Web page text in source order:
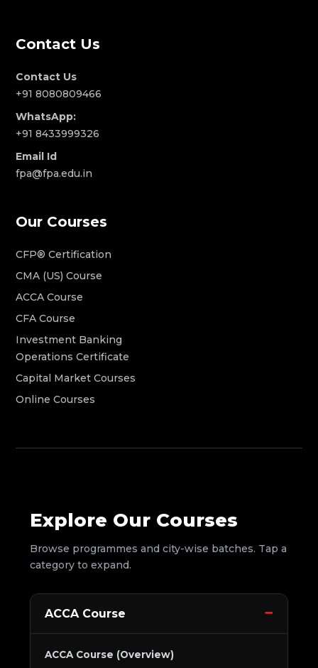
Contact Us
Contact Us
+91 8080809466
WhatsApp:
+91 8433999326
Email Id
fpa@fpa.edu.in
Our Courses
CFP® Certification
CMA (US) Course
ACCA Course
CFA Course
Investment Banking
Operations Certificate
Capital Market Courses
Online Courses
Explore Our Courses
Browse programmes and city-wise batches. Tap a
category to expand.
ACCA Course
ACCA Course (Overview)